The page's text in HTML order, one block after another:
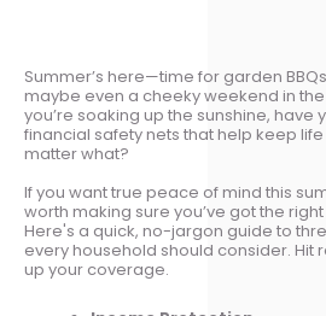
Summer’s here—time for garden
maybe even a cheeky weekend in
you’re soaking up the sunshine, have
financial safety nets that help keep
matter what?
If you want true peace of mind this
worth making sure you’ve got the
Here's a quick, no-jargon guide to
every household should consider. Hit
up your coverage.